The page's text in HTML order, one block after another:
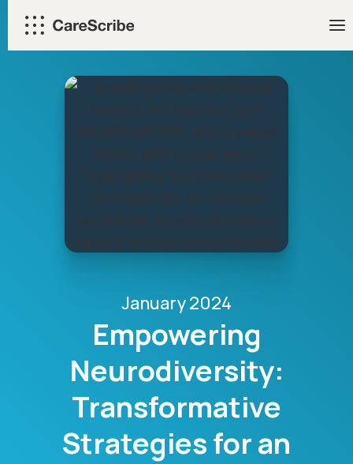
content
January 2024
Empowering
Neurodiversity:
Transformative
Strategies for an